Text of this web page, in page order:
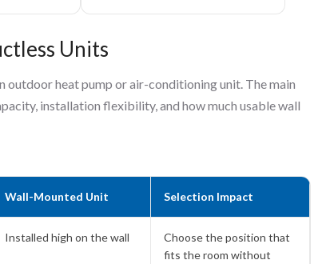
Units
outdoor heat pump or air-conditioning unit. The main
installation flexibility, and how much usable wall
Wall-Mounted Unit Selection Impact
Installed high on the wall
Choose the position that
fits the room without